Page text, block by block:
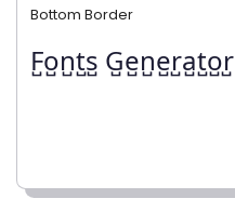
Bottom Border
F̺o̺n̺t̺s̺ G̺e̺n̺e̺r̺a̺t̺o̺r̺